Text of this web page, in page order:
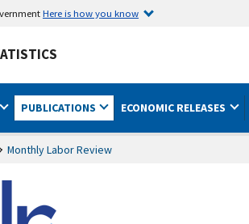
Here is how you know
PUBLICATIONS ECONOMIC RELEASES
Monthly Labor Review